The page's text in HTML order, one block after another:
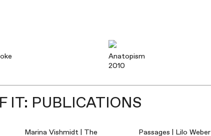
Anatopism
2010
IT: PUBLICATIONS
Marina Vishmidt | The Passages | Lilo Weber |